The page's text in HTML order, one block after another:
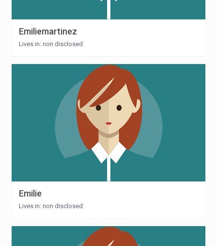
Emiliemartinez
Lives in: non disclosed
Emilie
Lives in: non disclosed